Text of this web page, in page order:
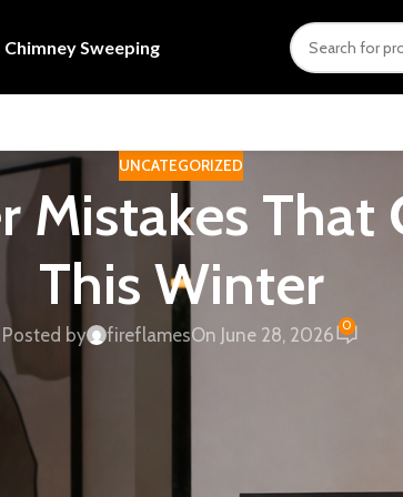
Chimney Sweeping
UNCATEGORIZED
Mistakes
This Winter
Posted by fireflamesOn June 28, 2026 0
African home — no electrical circuit needed,
genuinely warmer. But buyers keep making
type unit. Here are five of the most common